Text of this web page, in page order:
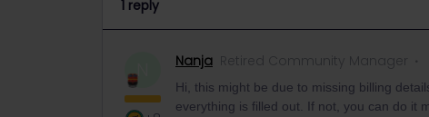
1 reply
N Nanja Retired Community Manager
Hi, this might be due to missing billing
everything is filled out. If not, you can do it